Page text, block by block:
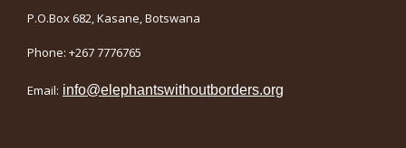
P.O.Box 682, Kasane, Botswana
Phone: +267 7776765
Email: info@elephantswithoutborders.org